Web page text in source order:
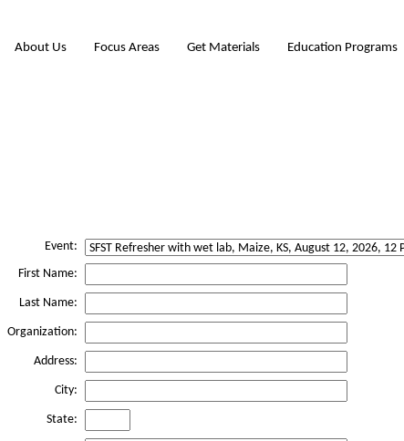
About Us Focus Areas Get Materials Education Programs
Event:
First Name:
Last Name:
Organization:
Address:
City:
State: